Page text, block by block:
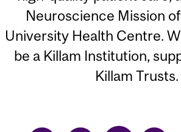
Neuroscience Mission
University Health Centre.
be a Killam Institution,
Killam Trusts.